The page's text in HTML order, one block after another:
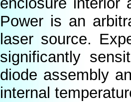
Power is an
laser source.
significantly
diode assembly
internal